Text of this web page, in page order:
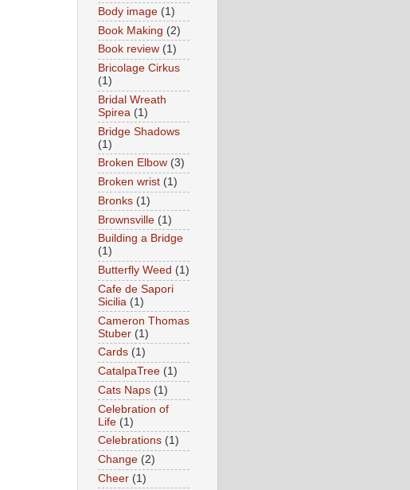
Body image (1)
Book Making (2)
Book review (1)
Bricolage Cirkus
(1)
Bridal Wreath
Spirea (1)
Bridge Shadows
(1)
Broken Elbow (3)
Broken wrist (1)
Bronks (1)
Brownsville (1)
Building a Bridge
(1)
Butterfly Weed (1)
Cafe de Sapori
Sicilia (1)
Cameron Thomas
Stuber (1)
Cards (1)
CatalpaTree (1)
Cats Naps (1)
Celebration of
Life (1)
Celebrations (1)
Change (2)
Cheer (1)